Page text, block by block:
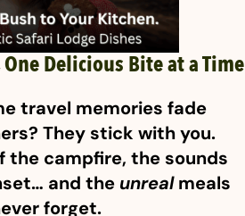
Delicious Bite at a Time
travel memories fade
They stick with you.
the campfire, the sounds
and the unrealmeals
forget.